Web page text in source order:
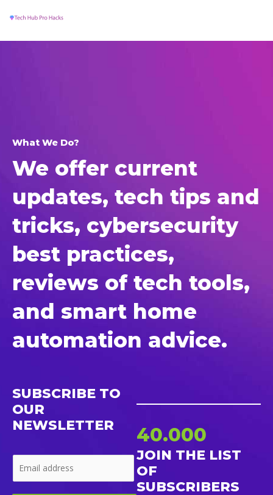
What We Do?
We offer current
updates, tech tips and
tricks, cybersecurity
best practices,
reviews of tech tools,
and smart home
automation advice.
SUBSCRIBE TO
OUR
NEWSLETTER
40.000
JOIN THE LIST
OF
SUBSCRIBERS